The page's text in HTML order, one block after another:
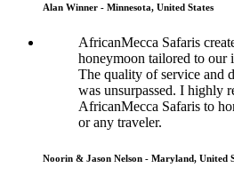
Alan Winner - Minnesota, United States
AfricanMecca Safaris
honeymoon tailored to our
The quality of service and
was unsurpassed. I highly
AfricanMecca Safaris to
or any traveler.
Noorin & Jason Nelson - Maryland, United